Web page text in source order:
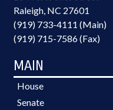
Raleigh, NC 27601
(919) 733-4111 (Main)
(919) 715-7586 (Fax)
MAIN
House
Senate